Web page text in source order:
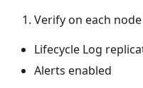
Verify on each node
Lifecycle Log
Alerts enabled